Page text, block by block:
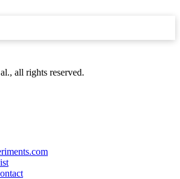
all rights reserved.